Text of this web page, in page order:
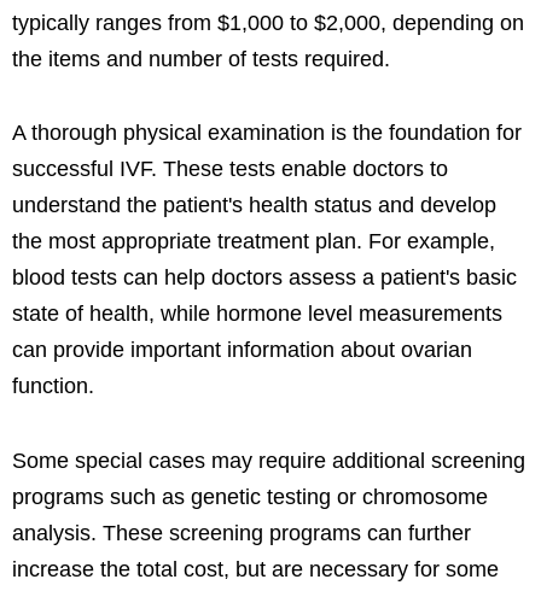
typically ranges from $1,000 to $2,000, depending on
the items and number of tests required.
A thorough physical examination is the foundation for
successful IVF. These tests enable doctors to
understand the patient's health status and develop
the most appropriate treatment plan. For example,
blood tests can help doctors assess a patient's basic
state of health, while hormone level measurements
can provide important information about ovarian
function.
Some special cases may require additional screening
programs such as genetic testing or chromosome
analysis. These screening programs can further
increase the total cost, but are necessary for some